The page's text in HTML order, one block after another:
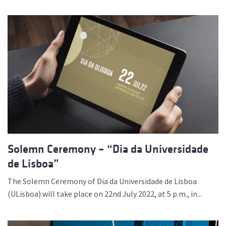
Solemn Ceremony – “Dia da Universidade
de Lisboa”
The Solemn Ceremony of Dia da Universidade de Lisboa
(ULisboa) will take place on 22nd July 2022, at 5 p.m., in...